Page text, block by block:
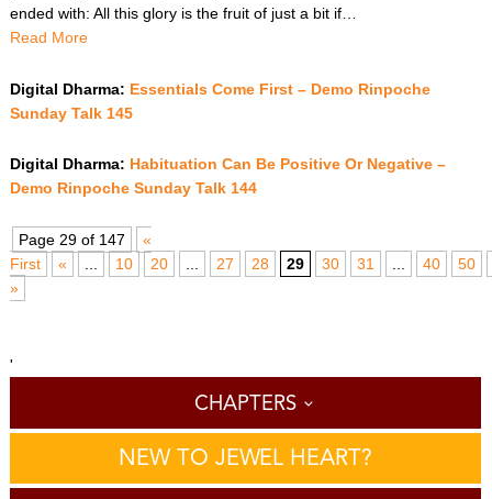
ended with: All this glory is the fruit of just a bit if…
Read More
Digital Dharma: Essentials Come First – Demo Rinpoche
Sunday Talk 145
Digital Dharma: Habituation Can Be Positive Or Negative –
Demo Rinpoche Sunday Talk 144
Page 29 of 147
«
First
« 10 20 27 28 29 30 31 40
50
»
'
CHAPTERS
NEW TO JEWEL HEART?